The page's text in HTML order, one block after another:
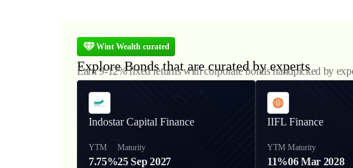
Wint Wealth curated
Explore Bonds that are curated by experts
Earn 9-12% fixed returns with corporate bonds handpicked by
Indostar Capital Finance
YTM
7.75%
Maturity
25 Sep 2027
IIFL Finance
YTM
11%
Maturity
06 Mar 2028